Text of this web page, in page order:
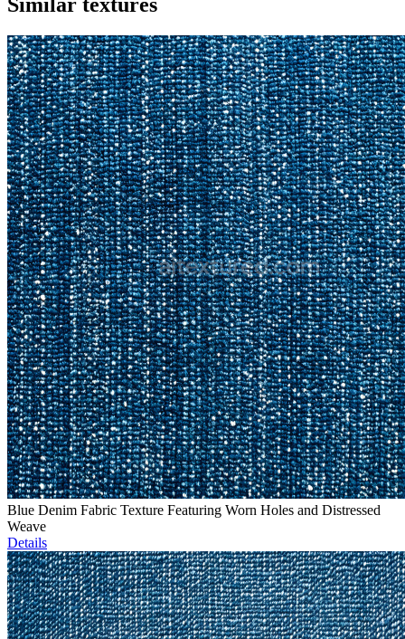
Blue Denim Fabric Texture Featuring Worn Holes and Distressed
Weave
Details